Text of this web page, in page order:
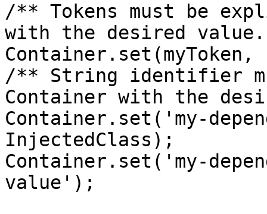
/** Tokens must be
with the desired
/** String identifier
Container with the
Container.set('my-
InjectedClass);
Container.set('my-
value');